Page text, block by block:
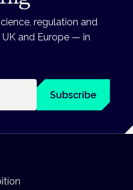
regulation and
and Europe — in
Subscribe